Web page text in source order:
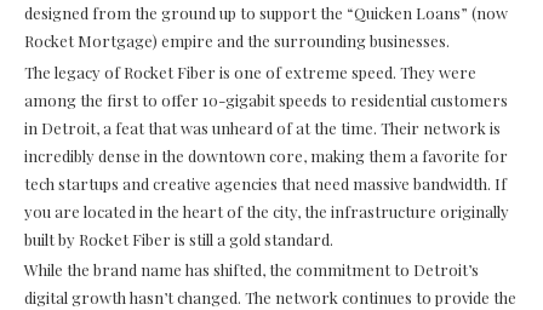
designed from the ground up to support the “Quicken Loans” (now
Rocket Mortgage) empire and the surrounding businesses.
The legacy of Rocket Fiber is one of extreme speed. They were
among the first to offer 10-gigabit speeds to residential customers
in Detroit, a feat that was unheard of at the time. Their network is
incredibly dense in the downtown core, making them a favorite for
tech startups and creative agencies that need massive bandwidth. If
you are located in the heart of the city, the infrastructure originally
built by Rocket Fiber is still a gold standard.
While the brand name has shifted, the commitment to Detroit’s
digital growth hasn’t changed. The network continues to provide the